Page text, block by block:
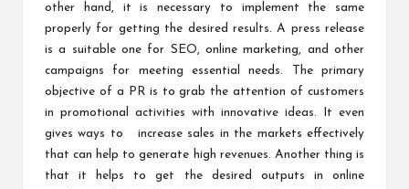
other hand, it is necessary to implement the same
properly for getting the desired results. A press release
is a suitable one for SEO, online marketing, and other
campaigns for meeting essential needs. The primary
objective of a PR is to grab the attention of customers
in promotional activities with innovative ideas. It even
gives ways to increase sales in the markets effectively
that can help to generate high revenues. Another thing is
that it helps to get the desired outputs in online